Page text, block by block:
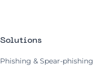
Solutions
Phishing & Spear-phishing